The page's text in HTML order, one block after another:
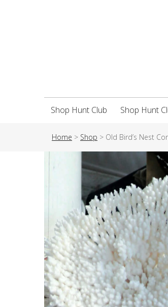
Shop Hunt Club Shop Hunt
Home > Shop > Old Bird’s Nest